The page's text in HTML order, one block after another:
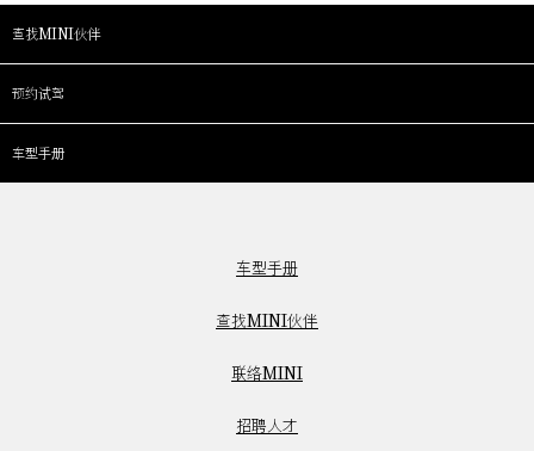
查找MINI伙伴
预约试驾
车型手册
车型手册
查找MINI伙伴
联络MINI
招聘人才